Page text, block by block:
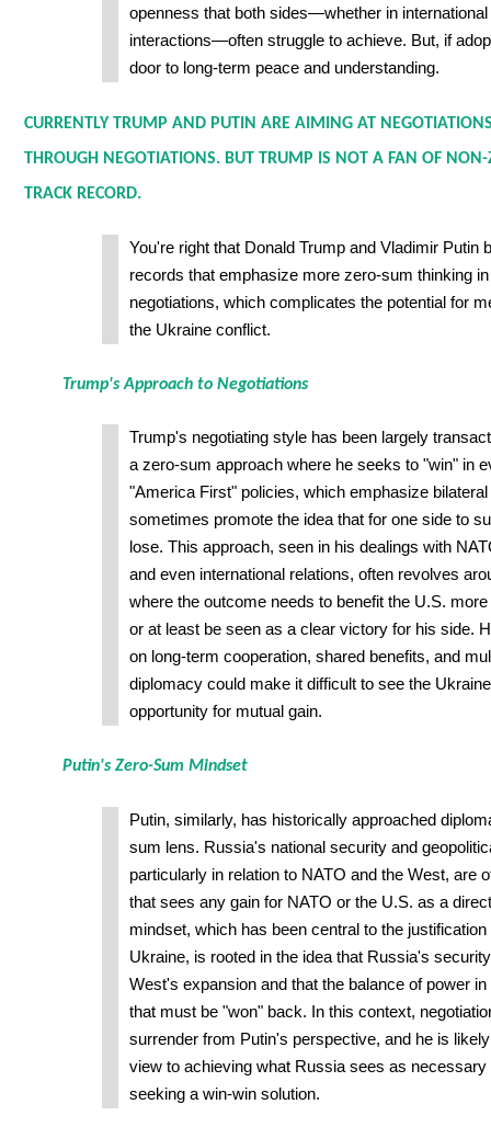
openness that both sides—whether in
interactions—often struggle to achieve. But, if
door to long-term peace and understanding.
CURRENTLY TRUMP AND PUTIN ARE AIMING AT
THROUGH NEGOTIATIONS. BUT TRUMP IS NOT A FAN OF
TRACK RECORD.
You're right that Donald Trump and Vladimir Putin
records that emphasize more zero-sum thinking
negotiations, which complicates the potential for
the Ukraine conflict.
Trump's Approach to Negotiations
Trump's negotiating style has been largely
a zero-sum approach where he seeks to "win" in
"America First" policies, which emphasize
sometimes promote the idea that for one side to
lose. This approach, seen in his dealings with
and even international relations, often revolves
where the outcome needs to benefit the U.S.
or at least be seen as a clear victory for his side.
on long-term cooperation, shared benefits, and
diplomacy could make it difficult to see the
opportunity for mutual gain.
Putin's Zero-Sum Mindset
Putin, similarly, has historically approached
sum lens. Russia's national security and
particularly in relation to NATO and the West, are
that sees any gain for NATO or the U.S. as a
mindset, which has been central to the
Ukraine, is rooted in the idea that Russia's
West's expansion and that the balance of power
that must be "won" back. In this context,
surrender from Putin's perspective, and he is
view to achieving what Russia sees as necessary
seeking a win-win solution.